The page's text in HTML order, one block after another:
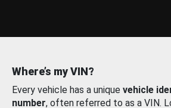
Where’s my VIN?
Every vehicle has a unique vehicle
number, often referred to as a VIN.